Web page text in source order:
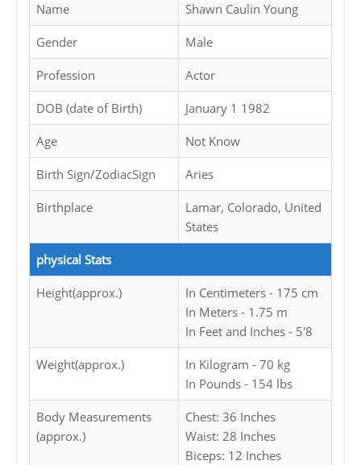
Name Shawn Caulin Young
Gender Male
Profession Actor
DOB (date of Birth) January 1 1982
Age Not Know
Birth Sign/ZodiacSign Aries
Birthplace
Lamar, Colorado, United
States
physical Stats
Height(approx.)
In Centimeters - 175 cm
In Meters - 1.75 m
In Feet and Inches - 5'8
Weight(approx.)
In Kilogram - 70 kg
In Pounds - 154 lbs
Body Measurements
(approx.)
Chest: 36 Inches
Waist: 28 Inches
Biceps: 12 Inches